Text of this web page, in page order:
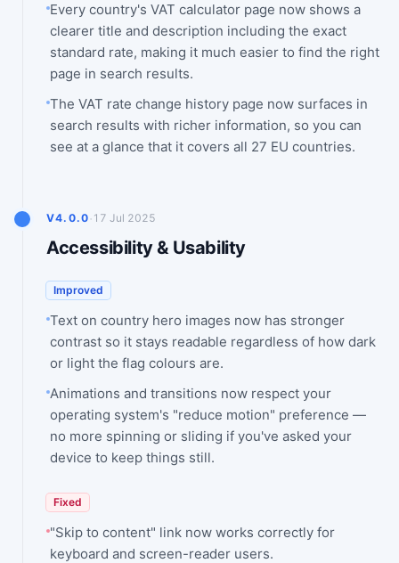
Every country's VAT calculator page now shows a
clearer title and description including the exact
standard rate, making it much easier to find the right
page in search results.
The VAT rate change history page now surfaces in
search results with richer information, so you can
see at a glance that it covers all 27 EU countries.
V4.0.0 · 17 Jul 2025
Accessibility & Usability
Improved
Text on country hero images now has stronger
contrast so it stays readable regardless of how dark
or light the flag colours are.
Animations and transitions now respect your
operating system's "reduce motion" preference —
no more spinning or sliding if you've asked your
device to keep things still.
Fixed
"Skip to content" link now works correctly for
keyboard and screen-reader users.